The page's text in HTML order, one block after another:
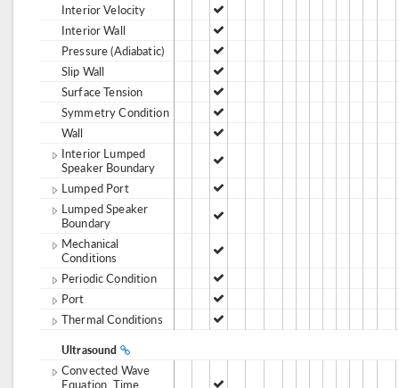
Interior Velocity
Interior Wall
Pressure (Adiabatic)
Slip Wall
Surface Tension
Symmetry Condition
Wall
Interior Lumped
Speaker Boundary
Lumped Port
Lumped Speaker
Boundary
Mechanical
Conditions
Periodic Condition
Port
Thermal Conditions
Ultrasound
Convected Wave
Equation, Time